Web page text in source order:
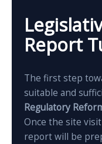
Report
The first step
suitable and
Regulatory
Once the site
report will be